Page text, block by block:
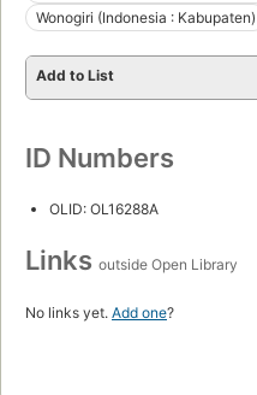
Wonogiri (Indonesia : Kabupaten)
Add to List
ID Numbers
OLID: OL16288A
Links outside Open Library
No links yet. Add one?